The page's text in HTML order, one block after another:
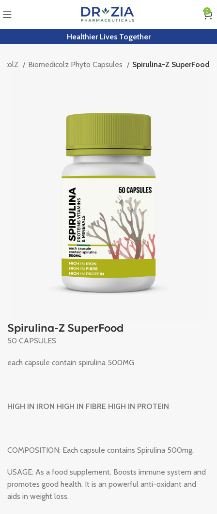
0
Healthier Lives Together
Biomedicolz Phyto Capsules Spirulina-Z SuperFood
Spirulina-Z SuperFood
50 CAPSULES
each capsule contain spirulina 500MG
HIGH IN IRON HIGH IN FIBRE HIGH IN PROTEIN
COMPOSITION: Each capsule contains Spirulina 500mg.
USAGE: As a food supplement. Boosts immune system and
promotes good health. It is an powerful anti-oxidant and
aids in weight loss.